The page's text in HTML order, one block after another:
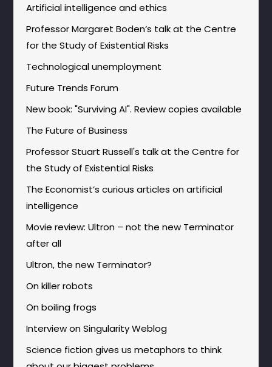
Artificial intelligence and ethics
Professor Margaret Boden’s talk at the Centre
for the Study of Existential Risks
Technological unemployment
Future Trends Forum
New book: "Surviving AI". Review copies available
The Future of Business
Professor Stuart Russell's talk at the Centre for
the Study of Existential Risks
The Economist’s curious articles on artificial
intelligence
Movie review: Ultron – not the new Terminator
after all
Ultron, the new Terminator?
On killer robots
On boiling frogs
Interview on Singularity Weblog
Science fiction gives us metaphors to think